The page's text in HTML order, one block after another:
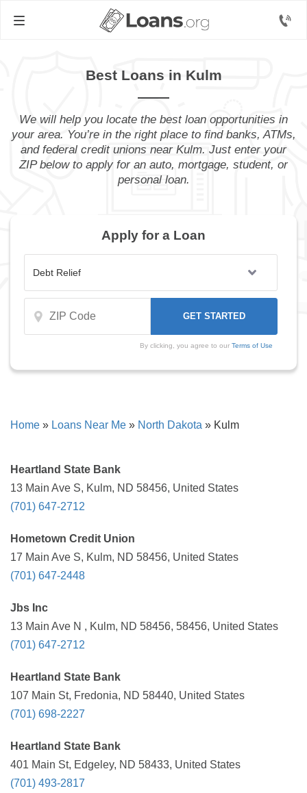
Best Loans in Kulm
We will help you locate the best loan opportunities in
your area. You’re in the right place to find banks, ATMs,
and federal credit unions near Kulm. Just enter your
ZIP below to apply for an auto, mortgage, student, or
personal loan.
Apply for a Loan
By clicking, you agree to our Terms of Use
Home » Loans Near Me » North Dakota » Kulm
Heartland State Bank
13 Main Ave S, Kulm, ND 58456, United States
(701) 647-2712
Hometown Credit Union
17 Main Ave S, Kulm, ND 58456, United States
(701) 647-2448
Jbs Inc
13 Main Ave N , Kulm, ND 58456, 58456, United States
(701) 647-2712
Heartland State Bank
107 Main St, Fredonia, ND 58440, United States
(701) 698-2227
Heartland State Bank
401 Main St, Edgeley, ND 58433, United States
(701) 493-2817